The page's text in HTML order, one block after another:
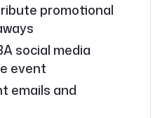
promotional
social media
event
emails and